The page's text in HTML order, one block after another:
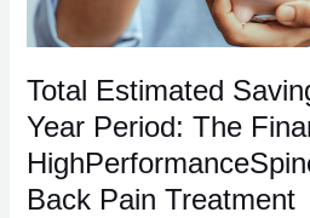
Total Estimated
Year Period: The
Back Pain Treatment
The
Financial
Impact
of
HighPerformanceSpine’s
Chronic
Back